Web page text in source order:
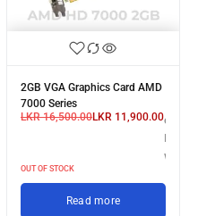
2GB VGA Graphics Card AMD
7000 Series
LKR16,500.00LKR 11,900.00or 3 X
LKR
with
OUT OF STOCK
Read more